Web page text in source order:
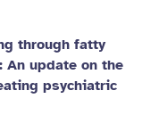
through fatty
update on the
psychiatric